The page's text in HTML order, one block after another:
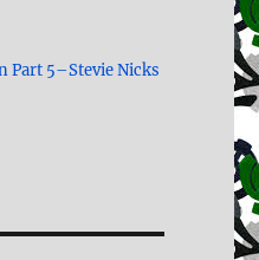
Part 5–Stevie Nicks